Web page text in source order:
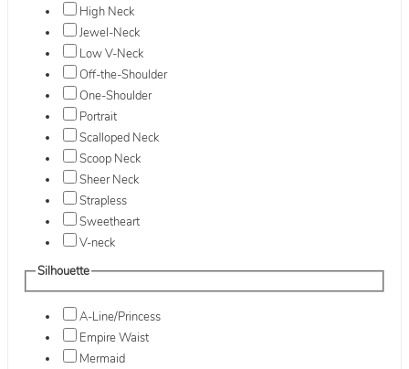
High Neck
Jewel-Neck
Low V-Neck
Off-the-Shoulder
One-Shoulder
Portrait
Scalloped Neck
Scoop Neck
Sheer Neck
Strapless
Sweetheart
V-neck
Silhouette
A-Line/Princess
Empire Waist
Mermaid